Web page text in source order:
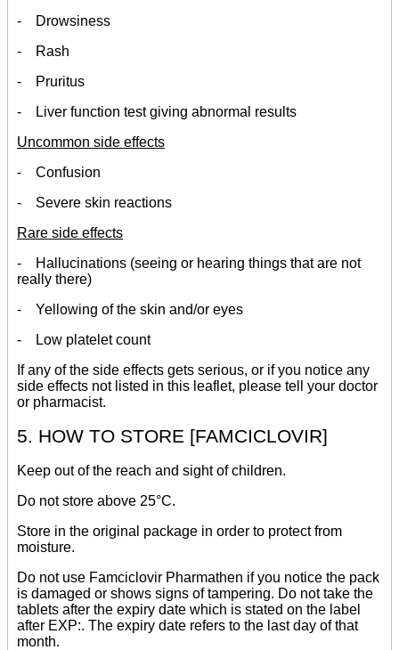
- Drowsiness
- Rash
- Pruritus
- Liver function test giving abnormal results
Uncommon side effects
- Confusion
- Severe skin reactions
Rare side effects
- Hallucinations (seeing or hearing things that are not
really there)
- Yellowing of the skin and/or eyes
- Low platelet count
If any of the side effects gets serious, or if you notice any
side effects not listed in this leaflet, please tell your doctor
or pharmacist.
5. HOW TO STORE [FAMCICLOVIR]
Keep out of the reach and sight of children.
Do not store above 25°C.
Store in the original package in order to protect from
moisture.
Do not use Famciclovir Pharmathen if you notice the pack
is damaged or shows signs of tampering. Do not take the
tablets after the expiry date which is stated on the label
after EXP:. The expiry date refers to the last day of that
month.